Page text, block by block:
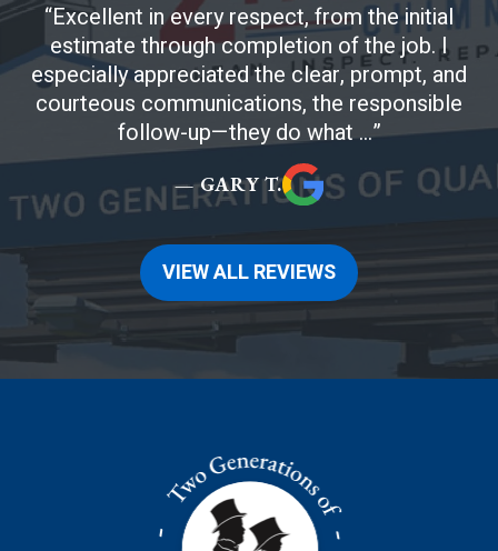
Excellent in every respect, from the initial
estimate through completion of the job. I
especially appreciated the clear, prompt, and
courteous communications, the responsible
follow-up—they do what ...
— GARY T.
VIEW ALL REVIEWS